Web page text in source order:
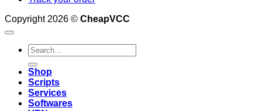
Copyright 2026 © CheapVCC
Search
for:
Shop
Scripts
Services
Softwares